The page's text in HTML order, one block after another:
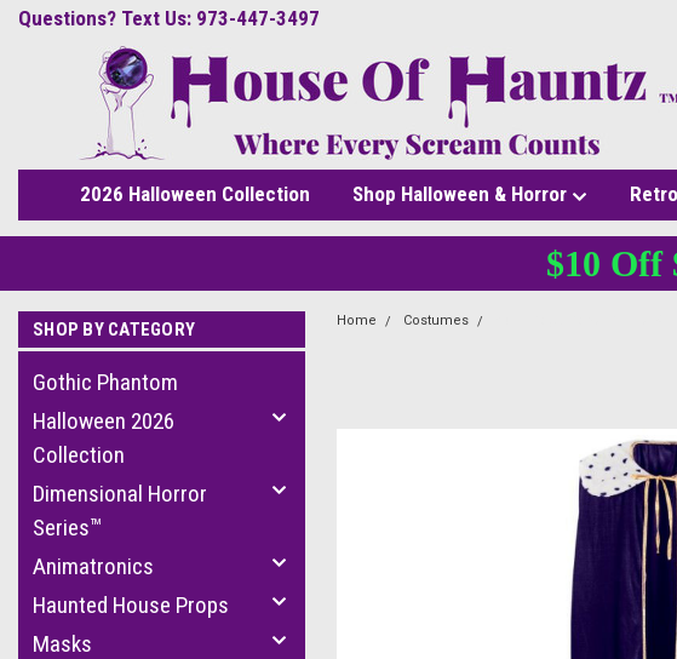
Questions? Text Us: 973-447-3497
2026 Halloween Collection Shop Halloween & Horror
$10 Off
SHOP BY CATEGORY
Gothic Phantom
Halloween 2026
Collection
Dimensional Horror
Series™
Animatronics
Haunted House Props
Masks
Home Costumes